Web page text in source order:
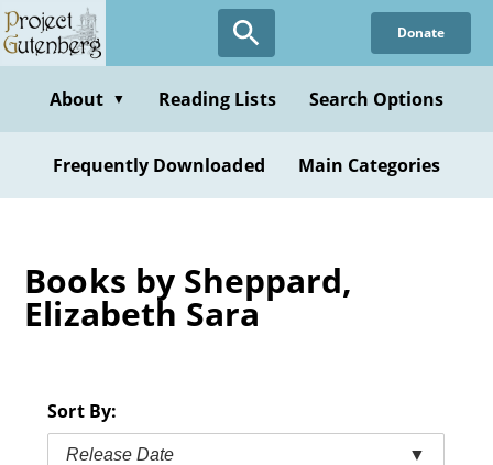
Skip
to
content
Donate
About ▼ Reading Lists Search Options
Frequently Downloaded Main Categories
Books by Sheppard,
Elizabeth Sara
Sort By:
Release Date ▼